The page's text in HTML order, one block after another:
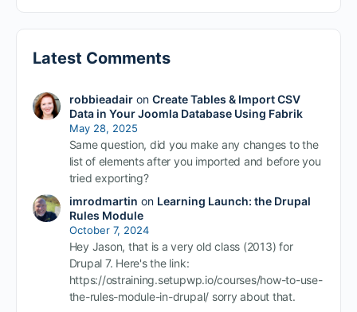
Latest Comments
robbieadairon Create Tables & Import CSV
Data in Your Joomla Database Using Fabrik
May 28, 2025
Same question, did you make any changes to the
list of elements after you imported and before you
tried exporting?
imrodmartin on Learning Launch: the Drupal
Rules Module
October 7, 2024
Hey Jason, that is a very old class (2013) for
Drupal 7. Here's the link:
https://ostraining.setupwp.io/courses/how-to-use-
the-rules-module-in-drupal/ sorry about that.